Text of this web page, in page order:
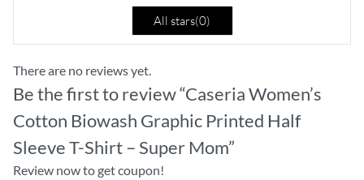
All stars(0)
There are no reviews yet.
Be the first to review “Caseria Women’s
Cotton Biowash Graphic Printed Half
Sleeve T-Shirt – Super Mom”
Review now to get coupon!